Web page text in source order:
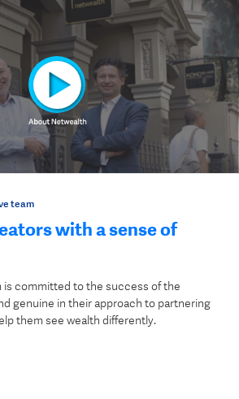
team
with a sense of
is committed to the success of the
genuine in their approach to partnering
them see wealth differently.